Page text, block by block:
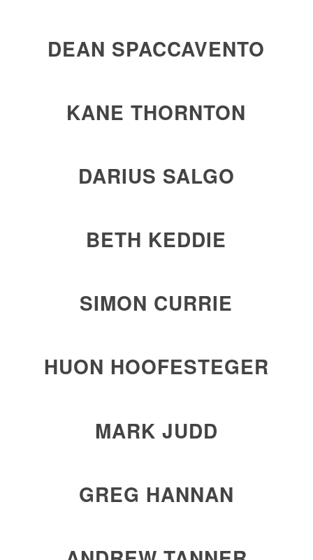
DEAN SPACCAVENTO
KANE THORNTON
DARIUS SALGO
BETH KEDDIE
SIMON CURRIE
HUON HOOFESTEGER
MARK JUDD
GREG HANNAN